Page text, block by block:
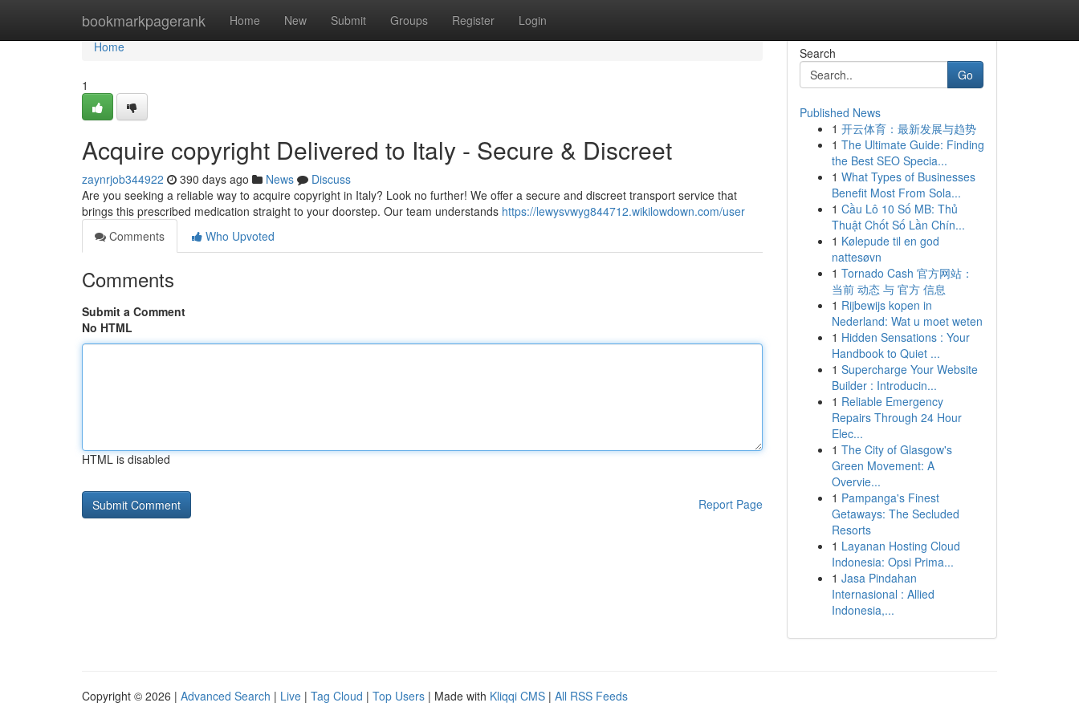
bookmarkpagerank Home New Submit Groups Register Login
Home
Home
1
Acquire copyright Delivered to Italy - Secure & Discreet
zaynrjob344922 390 days ago News
Discuss
Are you seeking a reliable way to acquire copyright in Italy? Look no further! We offer a secure and discreet transport service that
brings this prescribed medication straight to your doorstep. Our team understands https://lewysvwyg844712.wikilowdown.com/user
Comments
Who Upvoted
Comments
Submit a Comment
No HTML
HTML is disabled
Report Page
Search
Go
Published News
1 开云体育：最新发展与趋势
1 The Ultimate Guide: Finding
the Best SEO Specia...
1 What Types of Businesses
Benefit Most From Sola...
1 Cầu Lô 10 Số MB: Thủ
Thuật Chốt Số Lần Chín...
1 Kølepude til en god
nattesøvn
1 Tornado Cash 官方网站：
当前 动态 与 官方 信息
1 Rijbewijs kopen in
Nederland: Wat u moet weten
1 Hidden Sensations : Your
Handbook to Quiet ...
1 Supercharge Your Website
Builder : Introducin...
1 Reliable Emergency
Repairs Through 24 Hour
Elec...
1 The City of Glasgow's
Green Movement: A
Overvie...
1 Pampanga's Finest
Getaways: The Secluded
Resorts
1 Layanan Hosting Cloud
Indonesia: Opsi Prima...
1 Jasa Pindahan
Internasional : Allied
Indonesia,...
Copyright © 2026 | Advanced Search | Live | Tag Cloud | Top Users | Made with Kliqqi CMS | All RSS Feeds